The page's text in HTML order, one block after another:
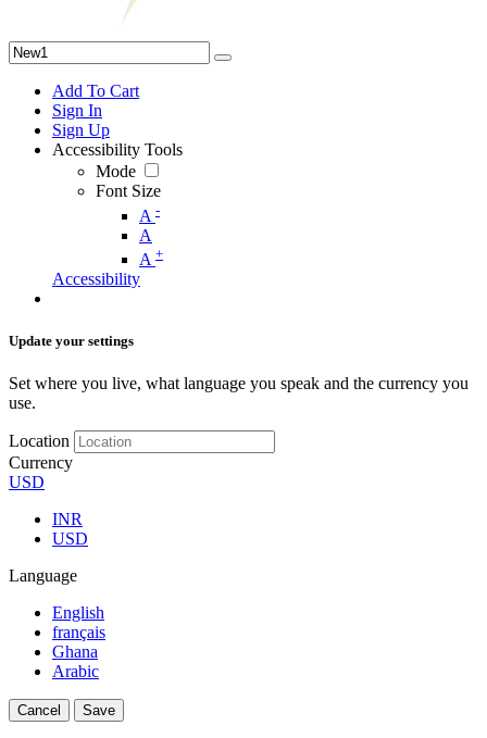
Add To Cart
Sign In
Sign Up
Accessibility Tools
Mode
Font Size
A -
A
A +
Accessibility
Update your settings
Set where you live, what language you speak and the currency you
use.
Location
Currency
USD
INR
USD
Language
English
français
Ghana
Arabic
Cancel Save